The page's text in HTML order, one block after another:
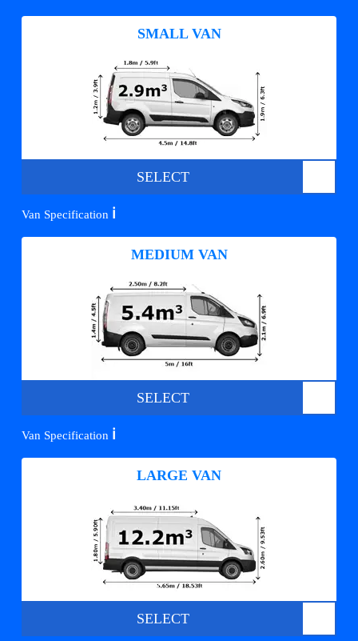
SMALL VAN
SELECT
Van Specification ℹ️
MEDIUM VAN
SELECT
Van Specification ℹ️
LARGE VAN
SELECT